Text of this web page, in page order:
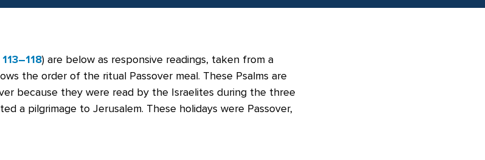
) are below as responsive readings, taken from a
the order of the ritual Passover meal. These Psalms are
because they were read by the Israelites during the three
a pilgrimage to Jerusalem. These holidays were Passover,